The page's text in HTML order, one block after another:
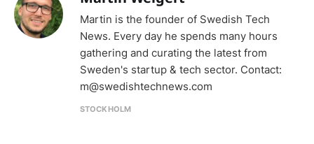
Martin is the founder of Swedish Tech
News. Every day he spends many hours
gathering and curating the latest from
Sweden's startup & tech sector. Contact:
m@swedishtechnews.com
STOCKHOLM